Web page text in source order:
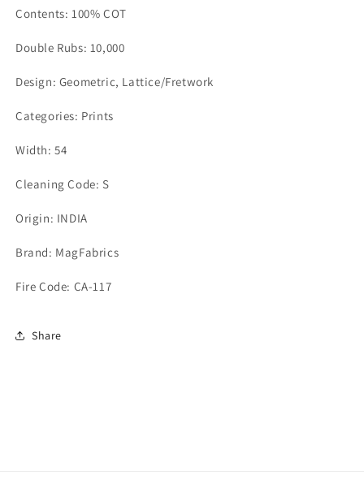
Contents: 100% COT
Double Rubs: 10,000
Design: Geometric, Lattice/Fretwork
Categories: Prints
Width: 54
Cleaning Code: S
Origin: INDIA
Brand: MagFabrics
Fire Code: CA-117
Share